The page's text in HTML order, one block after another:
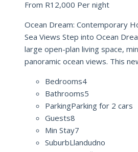
From R12,000 Per night
Ocean Dream: Contemporary
Sea Views Step into Ocean
large open-plan living space,
panoramic ocean views. This
Bedrooms4
Bathrooms5
ParkingParking for 2 cars
Guests8
Min Stay7
SuburbLlandudno